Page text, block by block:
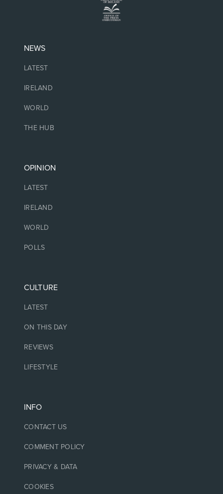
NEWS
LATEST
IRELAND
WORLD
THE HUB
OPINION
LATEST
IRELAND
WORLD
POLLS
CULTURE
LATEST
ON THIS DAY
REVIEWS
LIFESTYLE
INFO
CONTACT US
COMMENT POLICY
PRIVACY & DATA
COOKIES